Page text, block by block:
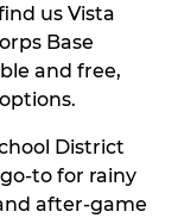
us Vista
Base
and free,
District
to for rainy
after-game